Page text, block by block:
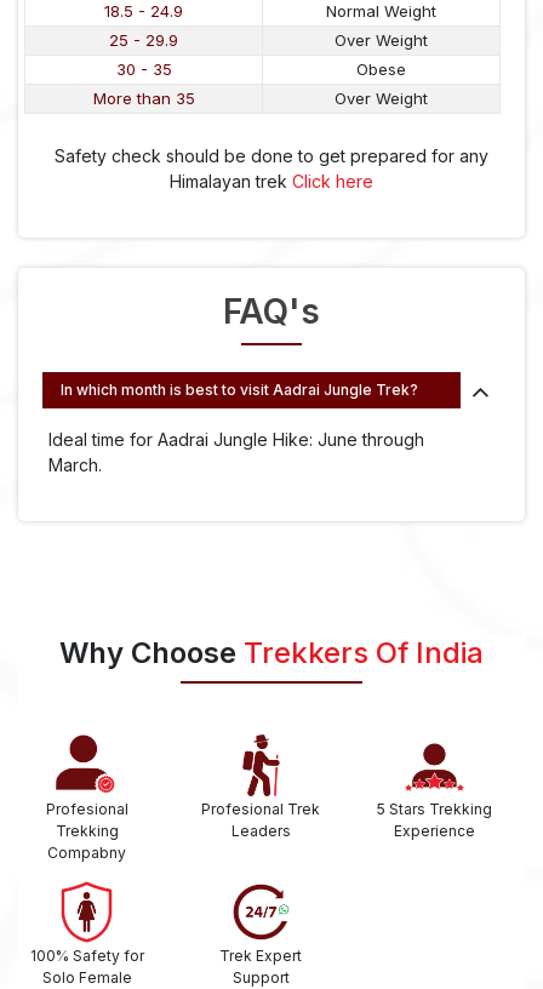
18.5 - 24.9
Normal Weight
25 - 29.9
Over Weight
30 - 35
Obese
More than 35
Over Weight
Safety check should be done to get prepared for any
Himalayan trek Click here
FAQ's
In which month is best to visit Aadrai Jungle Trek?
Ideal time for Aadrai Jungle Hike: June through
March.
Why Choose Trekkers Of India
Profesional
Trekking
Compabny
Profesional Trek
Leaders
5 Stars Trekking
Experience
100% Safety for
Solo Female
Trek Expert
Support